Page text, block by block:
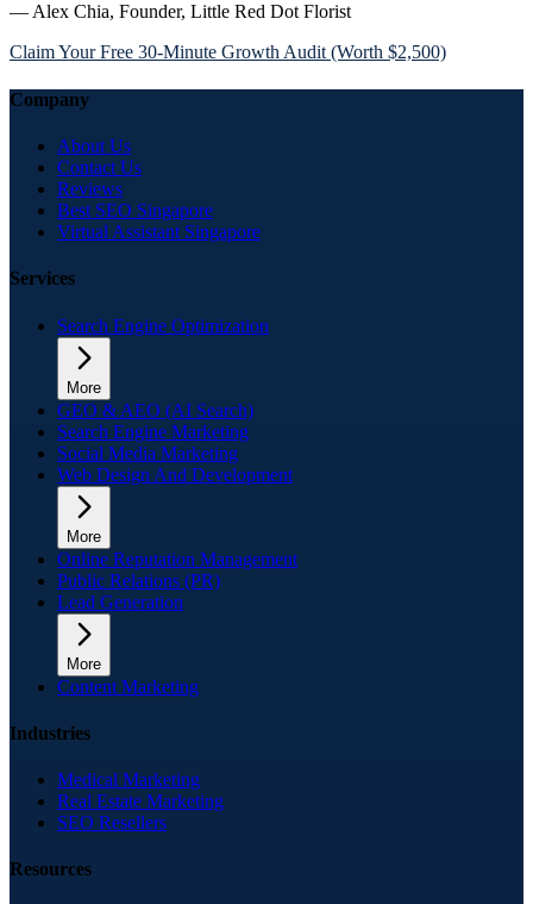
— Alex Chia, Founder, Little Red Dot Florist
Claim Your Free 30-Minute Growth Audit (Worth $2,500)
Company
About Us
Contact Us
Reviews
Best SEO Singapore
Virtual Assistant Singapore
Services
Search Engine Optimization
More
GEO & AEO (AI Search)
Search Engine Marketing
Social Media Marketing
Web Design And Development
More
Online Reputation Management
Public Relations (PR)
Lead Generation
More
Content Marketing
Industries
Medical Marketing
Real Estate Marketing
SEO Resellers
Resources